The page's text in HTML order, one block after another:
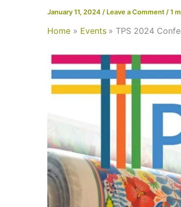
January 11, 2024 / Leave a Comment /1
Home Events TPS 2024